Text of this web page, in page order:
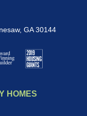
GA 30144
HOMES